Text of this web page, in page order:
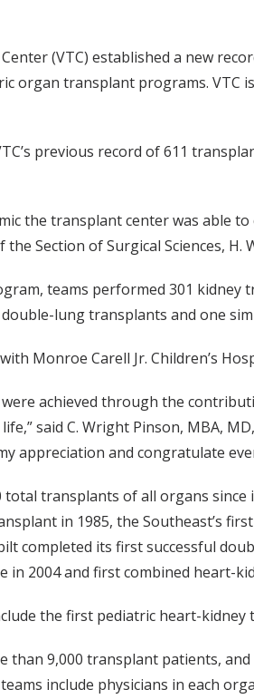
(VTC) established a new
organ transplant programs. VTC
previous record of 611
the transplant center was able
Section of Surgical Sciences,
teams performed 301 kidney
lung transplants and one
Monroe Carell Jr. Children’s
achieved through the
said C. Wright Pinson, MBA,
appreciation and congratulate
total transplants of all organs
in 1985, the Southeast’s
completed its first successful
in 2004 and first combined heart-
the first pediatric heart-
than 9,000 transplant patients,
include physicians in each